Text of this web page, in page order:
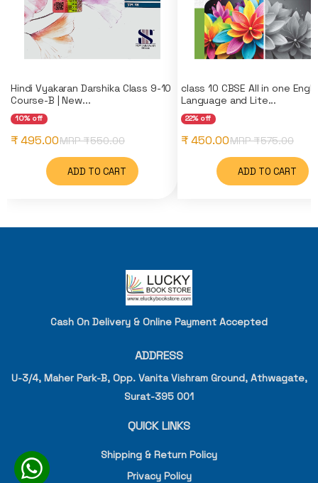
Hindi Vyakaran Darshika Class 9-10
Course-B | New...
10% off
₹ 495.00MRP ₹550.00
ADD TO CART
class 10 CBSE All in one
Language and Lite...
22% off
₹ 450.00MRP ₹575.00
ADD TO CART
Cash On Delivery & Online Payment Accepted
ADDRESS
U-3/4, Maher Park-B, Opp. Vanita Vishram Ground, Athwagate,
Surat-395 001
QUICK LINKS
Shipping & Return Policy
Privacy Policy